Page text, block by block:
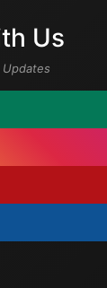
Us